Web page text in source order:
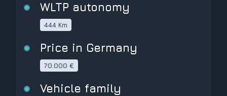
WLTP autonomy
444 Km
Price in Germany
70.000 €
Vehicle family